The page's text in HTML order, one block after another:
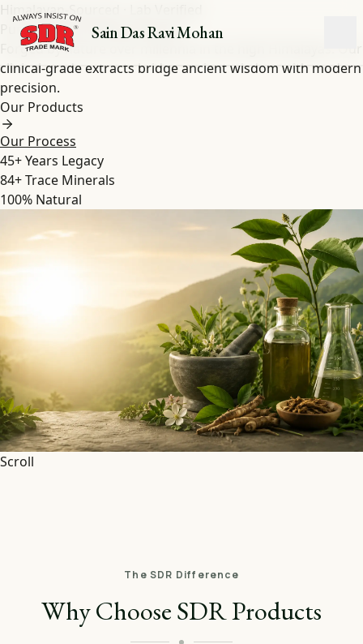
Sain Das Ravi Mohan
Himalayan-Sourced · Lab Verified
Pure Shilajit& HerbalExtracts
Forged by nature over millennia in the high Himalayas. Our
clinical-grade extracts bridge ancient wisdom with modern
precision.
Our Products
Our Process
45+Years Legacy
84+Trace Minerals
100% Natural
Scroll
The SDR Difference
Why Choose SDR Products